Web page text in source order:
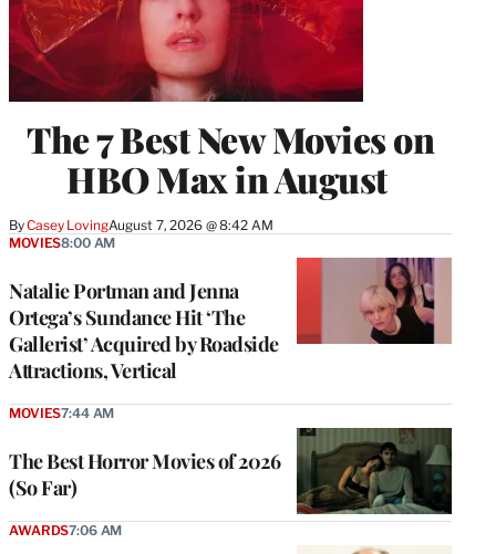
The 7 Best New Movies on
HBO Max in August
ByCasey LovingAugust 7, 2026 @ 8:42 AM
Natalie Portman and Jenna
Ortega’s Sundance Hit ‘The
Gallerist’ Acquired by Roadside
Attractions, Vertical
MOVIES8:00 AM
The Best Horror Movies of 2026
(So Far)
MOVIES7:44 AM
AWARDS7:06 AM